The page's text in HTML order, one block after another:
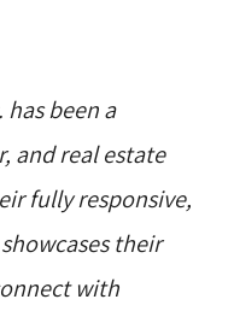
has been a
and real estate
fully responsive,
their
with